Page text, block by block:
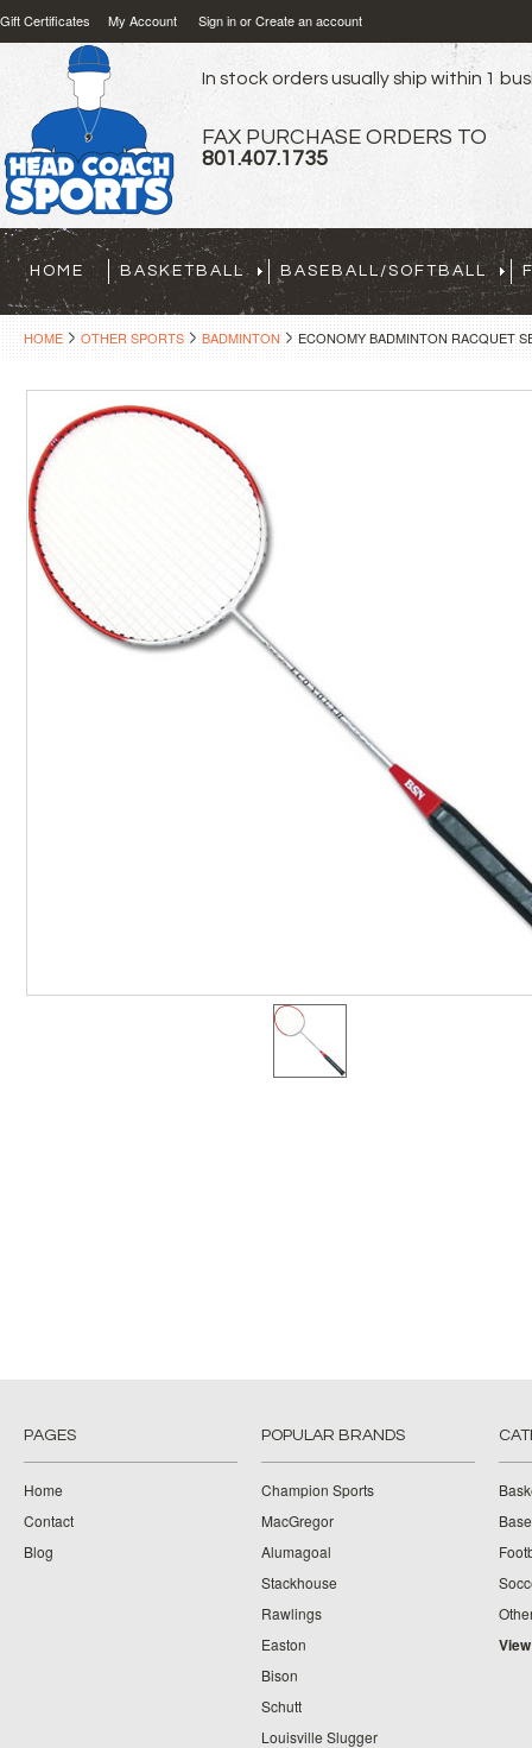
Gift Certificates My Account Sign inorCreate an account
In stock orders usually ship within 1
FAX PURCHASE ORDERS TO
801.407.1735
HOME BASKETBALL BASEBALL/SOFTBALL
HOME OTHER SPORTS BADMINTON ECONOMY BADMINTON RACQUET
PAGES
Home
Contact
Blog
POPULAR BRANDS
Champion Sports
MacGregor
Alumagoal
Stackhouse
Rawlings
Easton
Bison
Schutt
Louisville Slugger